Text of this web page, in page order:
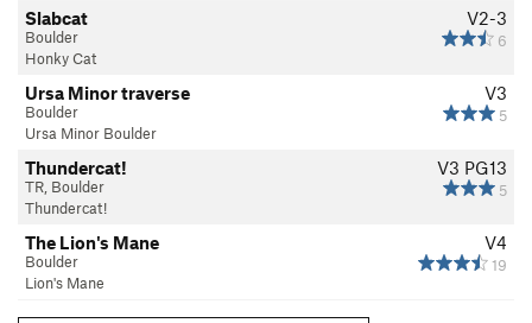
V2-3
6
Slabcat
Boulder
Honky Cat
V3
5
Ursa Minor traverse
Boulder
Ursa Minor Boulder
V3 PG13
5
Thundercat!
TR, Boulder
Thundercat!
V4
19
The Lion's Mane
Boulder
Lion's Mane